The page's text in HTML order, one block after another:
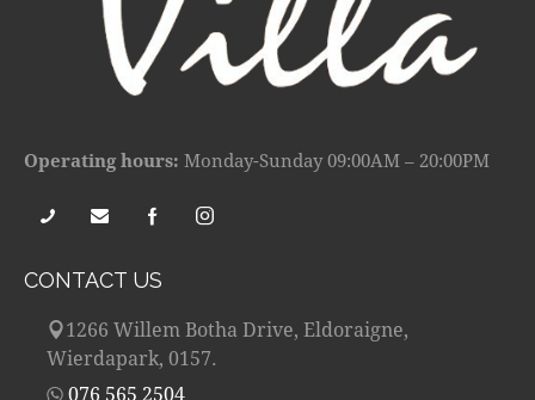
Operating hours: Monday-Sunday 09:00AM – 20:00PM
CONTACT US
1266 Willem Botha Drive, Eldoraigne,
Wierdapark, 0157.
076 565 2504